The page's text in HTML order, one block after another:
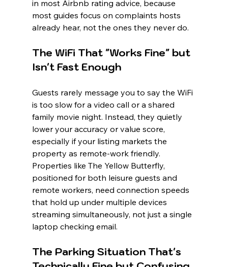
in most Airbnb rating advice, because
most guides focus on complaints hosts
already hear, not the ones they never do.
The WiFi That "Works Fine" but
Isn't Fast Enough
Guests rarely message you to say the WiFi
is too slow for a video call or a shared
family movie night. Instead, they quietly
lower your accuracy or value score,
especially if your listing markets the
property as remote-work friendly.
Properties like The Yellow Butterfly,
positioned for both leisure guests and
remote workers, need connection speeds
that hold up under multiple devices
streaming simultaneously, not just a single
laptop checking email.
The Parking Situation That's